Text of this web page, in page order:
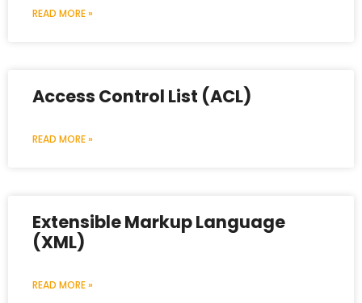
READ MORE »
Access Control List (ACL)
READ MORE »
Extensible Markup Language
(XML)
READ MORE »